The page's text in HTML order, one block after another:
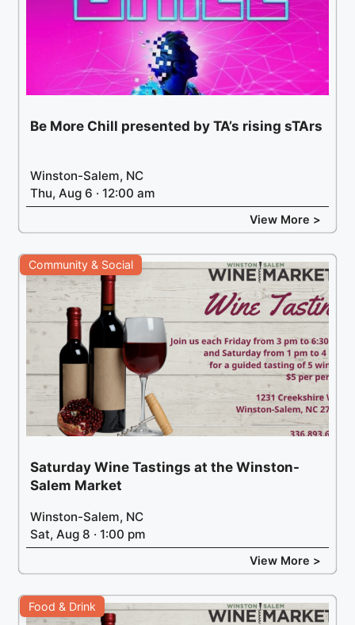
Be More Chill presented by TA’s rising sTArs
Winston-Salem, NC
Thu, Aug 6 · 12:00 am
View More >
Community & Social
Saturday Wine Tastings at the Winston-
Salem Market
Winston-Salem, NC
Sat, Aug 8 · 1:00 pm
View More >
Food & Drink